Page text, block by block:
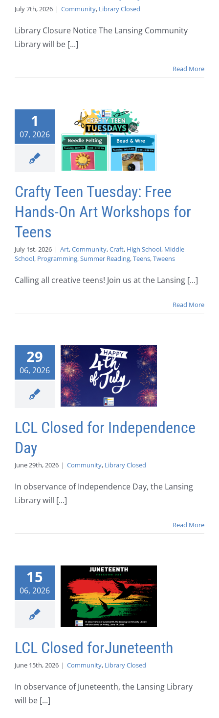
July 7th, 2026 | Community, Library Closed
Library Closure Notice The Lansing Community
Library will be [...]
Read More
1
07, 2026
Crafty Teen Tuesday: Free
Hands-On Art Workshops for
Teens
July 1st, 2026 | Art,Community,Craft, High School, Middle
School, Programming,Summer Reading,Teens,Tweens
Calling all creative teens! Join us at the Lansing [...]
Read More
29
06, 2026
LCL Closed for Independence
Day
June 29th, 2026 | Community, Library Closed
In observance of Independence Day, the Lansing
Library will [...]
Read More
15
06, 2026
LCL Closed forJuneteenth
June 15th, 2026 | Community, Library Closed
In observance of Juneteenth, the Lansing Library
will be [...]